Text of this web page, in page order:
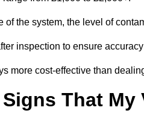
of the system, the level of
inspection to ensure
more cost-effective than
That